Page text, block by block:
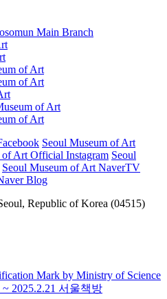
Main Branch
of Art
of Art
of Art
of Art
Seoul Museum of Art
of Art Official Instagram Seoul
Seoul Museum of Art NaverTV
Blog
Republic of Korea (04515)
Mark by Ministry of Science
2025.2.21 서울책방